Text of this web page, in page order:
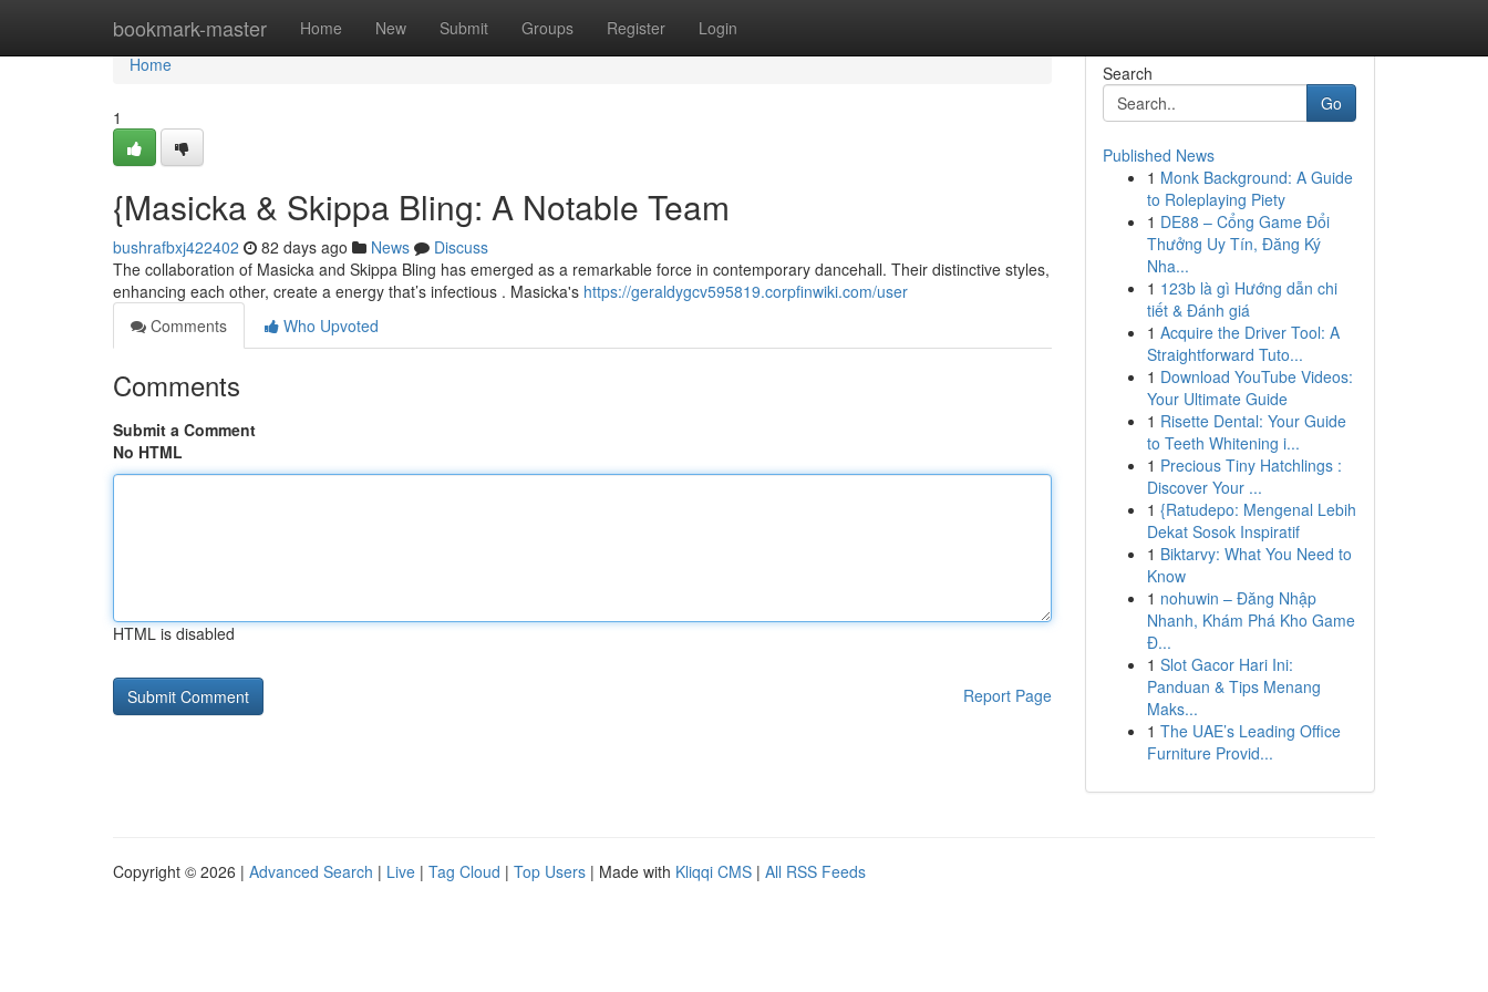
bookmark-master Home New Submit Groups Register Login
Home
Home
1
{Masicka & Skippa Bling: A Notable Team
bushrafbxj422402 82 days ago News
Discuss
The collaboration of Masicka and Skippa Bling has emerged as a remarkable force in contemporary dancehall. Their distinctive styles,
enhancing each other, create a energy that’s infectious . Masicka's https://geraldygcv595819.corpfinwiki.com/user
Comments
Who Upvoted
Comments
Submit a Comment
No HTML
HTML is disabled
Report Page
Search
Go
Published News
1 Monk Background: A Guide
to Roleplaying Piety
1 DE88 – Cổng Game Đổi
Thưởng Uy Tín, Đăng Ký
Nha...
1 123b là gì Hướng dẫn chi
tiết & Đánh giá
1 Acquire the Driver Tool: A
Straightforward Tuto...
1 Download YouTube Videos:
Your Ultimate Guide
1 Risette Dental: Your Guide
to Teeth Whitening i...
1 Precious Tiny Hatchlings :
Discover Your ...
1 {Ratudepo: Mengenal Lebih
Dekat Sosok Inspiratif
1 Biktarvy: What You Need to
Know
1 nohuwin – Đăng Nhập
Nhanh, Khám Phá Kho Game
Đ...
1 Slot Gacor Hari Ini:
Panduan & Tips Menang
Maks...
1 The UAE’s Leading Office
Furniture Provid...
Copyright © 2026 | Advanced Search | Live | Tag Cloud | Top Users | Made with Kliqqi CMS | All RSS Feeds